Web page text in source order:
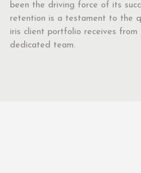
been the driving force of its
retention is a testament to the
iris client portfolio receives from
dedicated team.